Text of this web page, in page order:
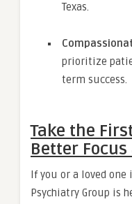
Texas.
prioritize
term success.
Take the
Better
If you or a loved one
Psychiatry Group is